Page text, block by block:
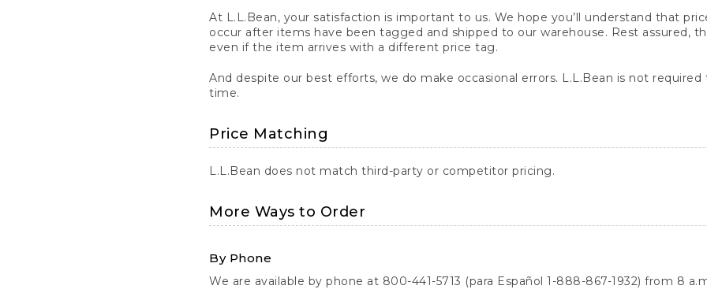
At L.L.Bean, your satisfaction is important to us. We hope you’ll understand that
occur after items have been tagged and shipped to our warehouse. Rest assured,
even if the item arrives with a different price tag.
And despite our best efforts, we do make occasional errors. L.L.Bean is not
time.
Price Matching
L.L.Bean does not match third-party or competitor pricing.
More Ways to Order
By Phone
We are available by phone at 800-441-5713 (para Español 1-888-867-1932) from 8